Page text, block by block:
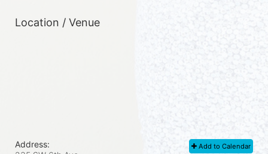
Location / Venue
Add to Calendar
Address: